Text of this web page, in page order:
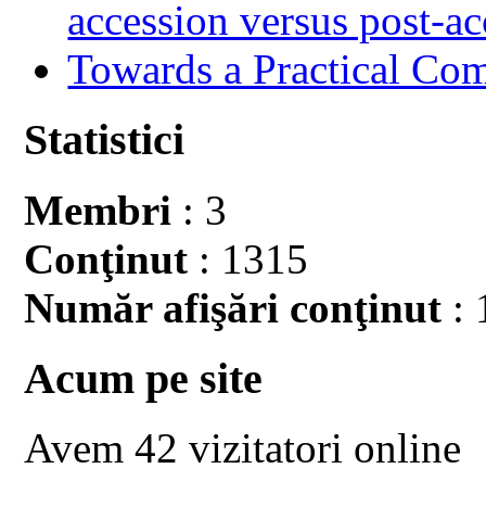
accession versus post-
Towards a Practical
Statistici
Membri : 3
Conţinut : 1315
Număr afişări conţinut :
Acum pe site
Avem 42 vizitatori online